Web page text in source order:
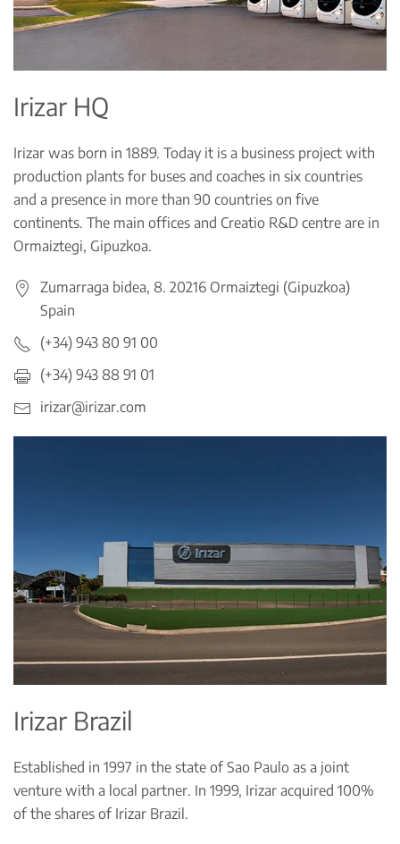
Irizar HQ
Irizar was born in 1889. Today it is a business project with
production plants for buses and coaches in six countries
and a presence in more than 90 countries on five
continents. The main offices and Creatio R&D centre are in
Ormaiztegi, Gipuzkoa.
Zumarraga bidea, 8. 20216 Ormaiztegi (Gipuzkoa)
Spain
(+34) 943 80 91 00
(+34) 943 88 91 01
irizar@irizar.com
Irizar Brazil
Established in 1997 in the state of Sao Paulo as a joint
venture with a local partner. In 1999, Irizar acquired 100%
of the shares of Irizar Brazil.